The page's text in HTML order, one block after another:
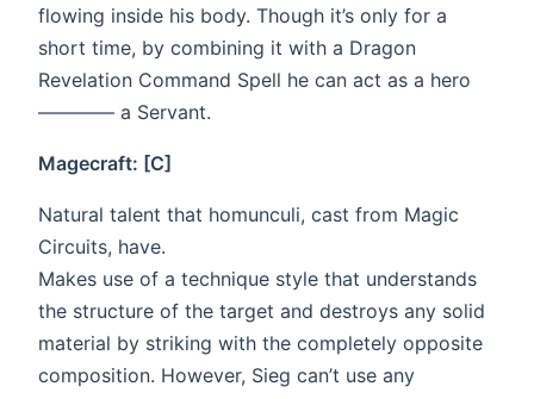
flowing inside his body. Though it’s only for a
short time, by combining it with a Dragon
Revelation Command Spell he can act as a hero
———— a Servant.
Magecraft: [C]
Natural talent that homunculi, cast from Magic
Circuits, have.
Makes use of a technique style that understands
the structure of the target and destroys any solid
material by striking with the completely opposite
composition. However, Sieg can’t use any